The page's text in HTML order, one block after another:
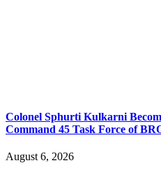
Colonel Sphurti Kulkarni
Command 45 Task Force of
August 6, 2026